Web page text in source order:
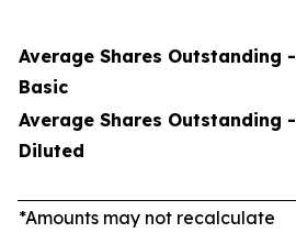
Average Shares Outstanding -
Basic
Average Shares Outstanding -
Diluted
*Amounts may not recalculate